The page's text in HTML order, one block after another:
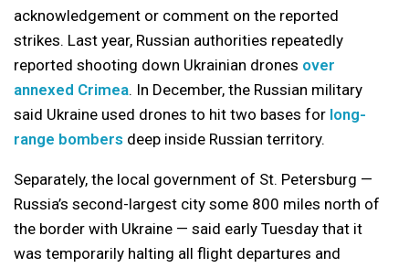
acknowledgement or comment on the reported
strikes. Last year, Russian authorities repeatedly
reported shooting down Ukrainian drones over
annexed Crimea. In December, the Russian military
said Ukraine used drones to hit two bases for long-
range bombers deep inside Russian territory.
Separately, the local government of St. Petersburg —
Russia’s second-largest city some 800 miles north of
the border with Ukraine — said early Tuesday that it
was temporarily halting all flight departures and